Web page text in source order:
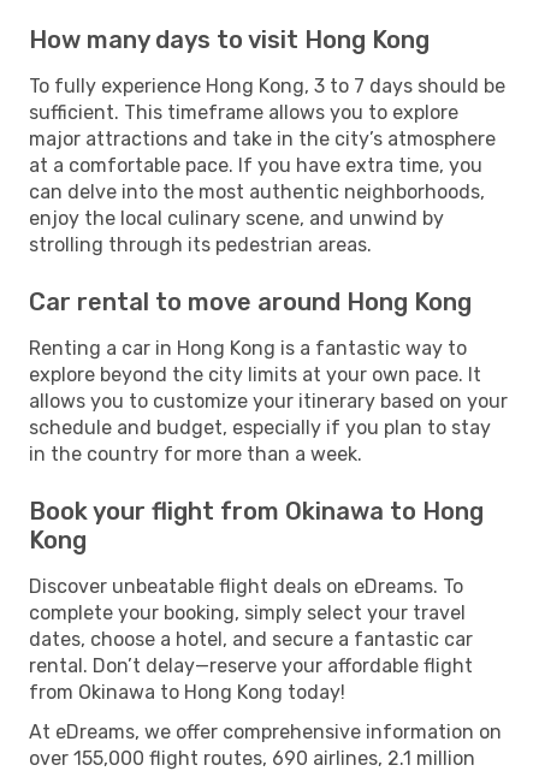
How many days to visit Hong Kong
To fully experience Hong Kong, 3 to 7 days should be
sufficient. This timeframe allows you to explore
major attractions and take in the city’s atmosphere
at a comfortable pace. If you have extra time, you
can delve into the most authentic neighborhoods,
enjoy the local culinary scene, and unwind by
strolling through its pedestrian areas.
Car rental to move around Hong Kong
Renting a car in Hong Kong is a fantastic way to
explore beyond the city limits at your own pace. It
allows you to customize your itinerary based on your
schedule and budget, especially if you plan to stay
in the country for more than a week.
Book your flight from Okinawa to Hong
Kong
Discover unbeatable flight deals on eDreams. To
complete your booking, simply select your travel
dates, choose a hotel, and secure a fantastic car
rental. Don’t delay—reserve your affordable flight
from Okinawa to Hong Kong today!
At eDreams, we offer comprehensive information on
over 155,000 flight routes, 690 airlines, 2.1 million